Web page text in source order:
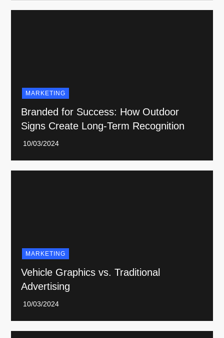
MARKETING
Branded for Success: How Outdoor
Signs Create Long-Term Recognition
MARKETING
Vehicle Graphics vs. Traditional
Advertising